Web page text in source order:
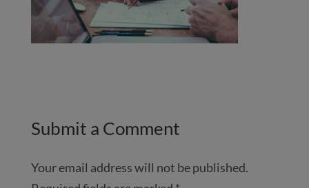
Submit a Comment
Your email address will not be published.